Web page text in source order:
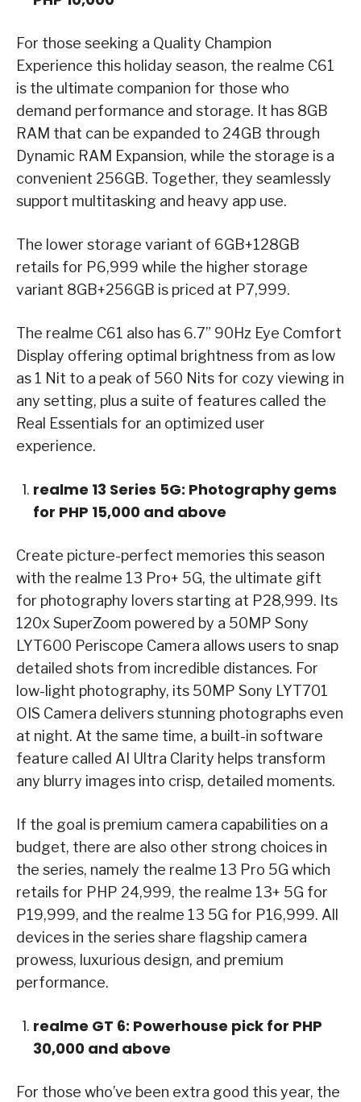
For those seeking a Quality Champion
Experience this holiday season, the realme C61
is the ultimate companion for those who
demand performance and storage. It has 8GB
RAM that can be expanded to 24GB through
Dynamic RAM Expansion, while the storage is a
convenient 256GB. Together, they seamlessly
support multitasking and heavy app use.
The lower storage variant of 6GB+128GB
retails for P6,999 while the higher storage
variant 8GB+256GB is priced at P7,999.
The realme C61 also has 6.7” 90Hz Eye Comfort
Display offering optimal brightness from as low
as 1 Nit to a peak of 560 Nits for cozy viewing in
any setting, plus a suite of features called the
Real Essentials for an optimized user
experience.
realme 13 Series 5G: Photography gems
for PHP 15,000 and above
Create picture-perfect memories this season
with the realme 13 Pro+ 5G, the ultimate gift
for photography lovers starting at P28,999. Its
120x SuperZoom powered by a 50MP Sony
LYT600 Periscope Camera allows users to snap
detailed shots from incredible distances. For
low-light photography, its 50MP Sony LYT701
OIS Camera delivers stunning photographs even
at night. At the same time, a built-in software
feature called AI Ultra Clarity helps transform
any blurry images into crisp, detailed moments.
If the goal is premium camera capabilities on a
budget, there are also other strong choices in
the series, namely the realme 13 Pro 5G which
retails for PHP 24,999, the realme 13+ 5G for
P19,999, and the realme 13 5G for P16,999. All
devices in the series share flagship camera
prowess, luxurious design, and premium
performance.
realme GT 6: Powerhouse pick for PHP
30,000 and above
For those who’ve been extra good this year, the